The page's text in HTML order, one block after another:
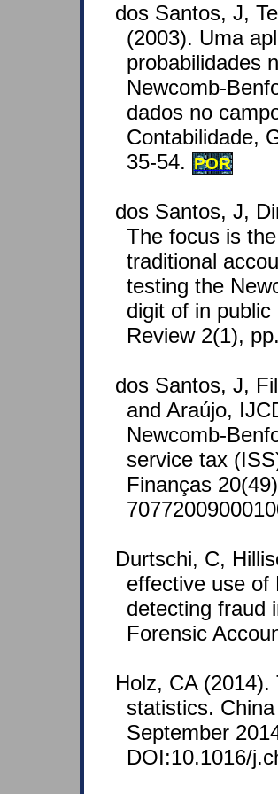
dos Santos, J,
(2003). Uma
probabilidades
Newcomb-
dados no
Contabilidade,
35-54. POR
dos Santos, J,
The focus is
traditional
testing the
digit of in
Review 2(1),
dos Santos, J,
and Araújo,
Newcomb-
service tax
Finanças
Durtschi, C,
effective use of
detecting fraud
Forensic
Holz, CA (2014).
statistics.
September
DOI:10.1016/